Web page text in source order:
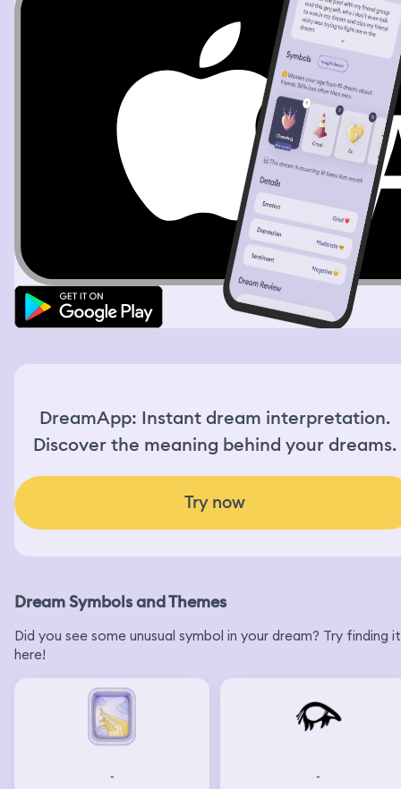
DreamApp: Instant dream interpretation.
Discover the meaning behind your dreams.
Try now
Dream Symbols and Themes
Did you see some unusual symbol in your dream? Try finding it
here!
- -